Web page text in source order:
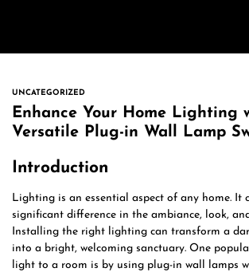
UNCATEGORIZED
Enhance Your Home Lighting
Versatile Plug-in Wall Lamp
Introduction
Lighting is an essential aspect of any home. It
significant difference in the ambiance, look,
Installing the right lighting can transform a
into a bright, welcoming sanctuary. One
light to a room is by using plug-in wall lamps